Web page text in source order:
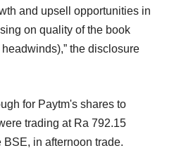
and upsell opportunities in
on quality of the book
the disclosure
for Paytm's shares to
trading at Ra 792.15
in afternoon trade.